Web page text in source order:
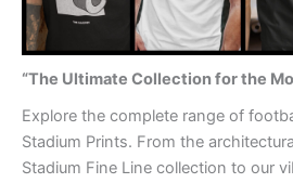
“The Ultimate Collection for the
Explore the complete range of
Stadium Prints. From the
Stadium Fine Line collection to our